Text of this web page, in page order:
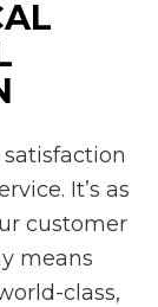
It’s as
customer
means
class,